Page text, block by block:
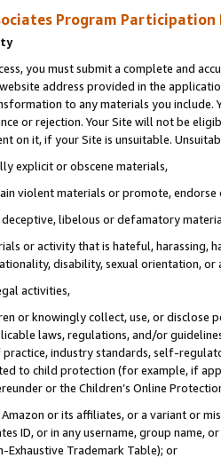
Program Participation
you must submit a complete and
address provided in the
to any materials you
or rejection. Your Site will not be
on it, if your Site is unsuitable.
explicit or obscene materials,
violent materials or promote,
libelous or defamatory
or activity that is hateful, harassing,
disability, sexual orientation, or
activities,
or knowingly collect, use, or
laws, regulations, and/or
industry standards, self-
to child protection (for example, if
or the Children’s Online
or its affiliates, or a variant or
ID, or in any username, group
Exhaustive Trademark Table); or